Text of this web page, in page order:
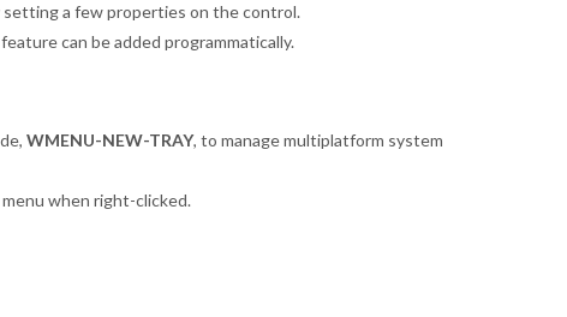
setting a few properties on the control.
can be added programmatically.
WMENU-NEW-TRAY, to manage multiplatform system
when right-clicked.